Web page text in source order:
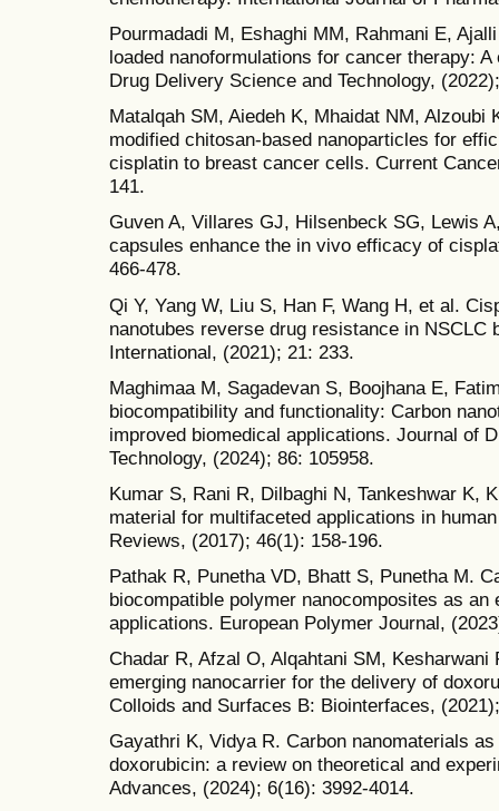
Pourmadadi M, Eshaghi MM, Rahmani E,
loaded nanoformulations for cancer therapy:
Drug Delivery Science and Technology,
Matalqah SM, Aiedeh K, Mhaidat NM, Alzoubi
modified chitosan-based nanoparticles for
cisplatin to breast cancer cells. Current
141.
Guven A, Villares GJ, Hilsenbeck SG, Lewis
capsules enhance the in vivo efficacy of
466-478.
Qi Y, Yang W, Liu S, Han F, Wang H, et al.
nanotubes reverse drug resistance in NSCLC
International, (2021); 21: 233.
Maghimaa M, Sagadevan S, Boojhana E,
biocompatibility and functionality: Carbon
improved biomedical applications. Journal of
Technology, (2024); 86: 105958.
Kumar S, Rani R, Dilbaghi N, Tankeshwar K,
material for multifaceted applications in
Reviews, (2017); 46(1): 158-196.
Pathak R, Punetha VD, Bhatt S, Punetha M.
biocompatible polymer nanocomposites as an
applications. European Polymer Journal,
Chadar R, Afzal O, Alqahtani SM, Kesharwani
emerging nanocarrier for the delivery of
Colloids and Surfaces B: Biointerfaces,
Gayathri K, Vidya R. Carbon nanomaterials
doxorubicin: a review on theoretical and
Advances, (2024); 6(16): 3992-4014.